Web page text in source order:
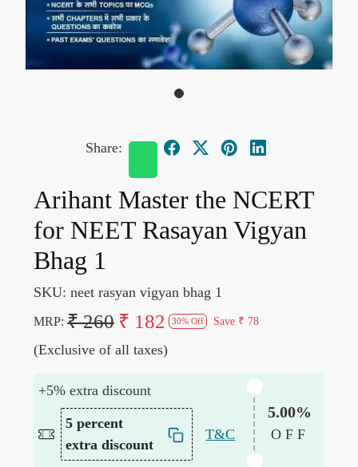
Share:
Arihant Master the NCERT
for NEET Rasayan Vigyan
Bhag 1
SKU: neet rasyan vigyan bhag 1
MRP: ₹ 260 ₹ 182 30% Off Save ₹ 78
(Exclusive of all taxes)
+5% extra discount
5 percent
extra discount
T&C
5.00%
OFF